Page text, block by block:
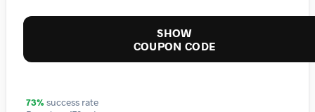
SHOW
COUPON CODE
73% success rate